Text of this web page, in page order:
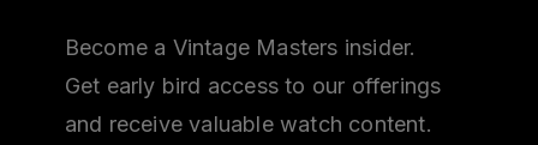
Become a Vintage Masters insider.
Get early bird access to our offerings
and receive valuable watch content.